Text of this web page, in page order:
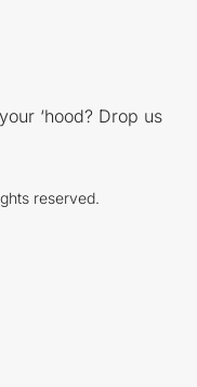
‘hood? Drop us
reserved.